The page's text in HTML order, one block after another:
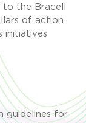
the Bracell
of action.
initiatives
guidelines for